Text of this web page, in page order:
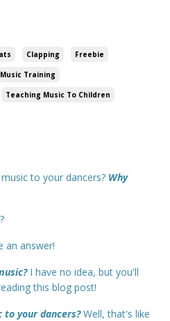
Clapping Freebie
Music Training
Teaching Music To Children
to your dancers? Why
an answer!
I have no idea, but you'll
this blog post!
to your dancers?Well, that's like